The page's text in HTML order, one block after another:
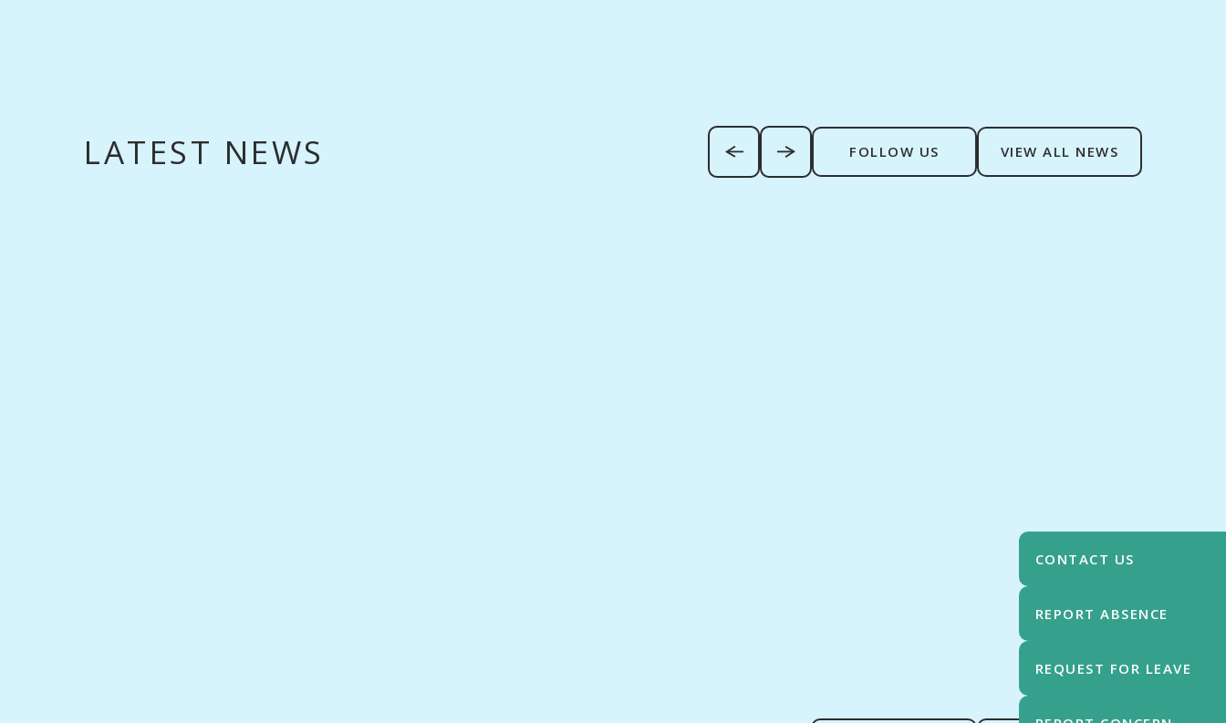
LATEST NEWS FOLLOW US VIEW ALL NEWS